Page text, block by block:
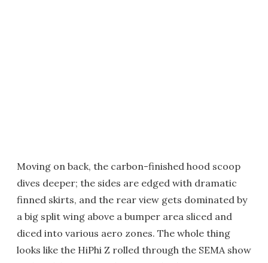
Moving on back, the carbon-finished hood scoop
dives deeper; the sides are edged with dramatic
finned skirts, and the rear view gets dominated by
a big split wing above a bumper area sliced and
diced into various aero zones. The whole thing
looks like the HiPhi Z rolled through the SEMA show